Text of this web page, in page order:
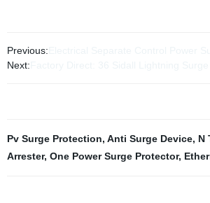
Previous:
Next:
Pv Surge Protection, Anti Surge Device, N
Arrester, One Power Surge Protector,